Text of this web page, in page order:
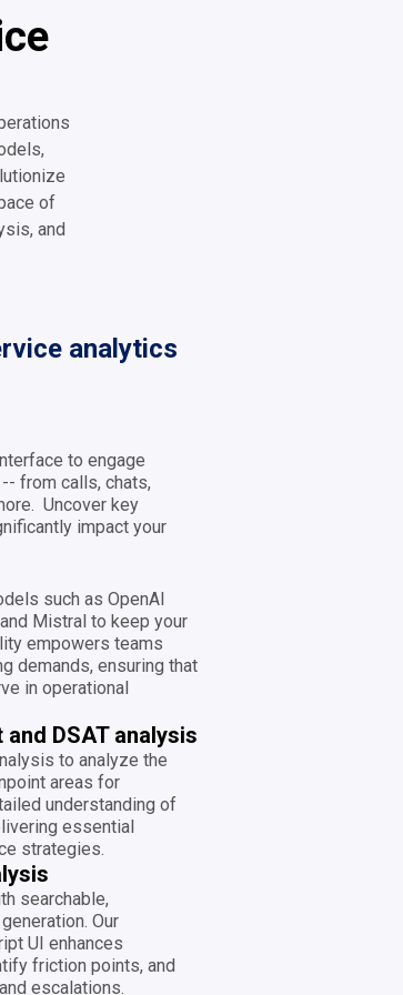
of
and
analytics
to engage
from calls, chats,
Uncover key
impact your
such as OpenAI
Mistral to keep your
empowers teams
demands, ensuring that
in operational
DSAT analysis
to analyze the
areas for
understanding of
essential
strategies.
searchable,
Our
UI enhances
friction points, and
escalations.